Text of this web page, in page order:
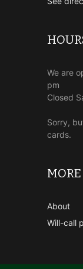
We are
pm
Closed
Sorry,
cards.
MORE
About
Will-call